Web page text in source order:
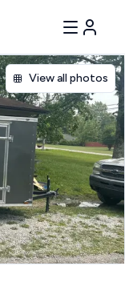
View all photos